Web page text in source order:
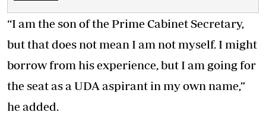
“I am the son of the Prime Cabinet Secretary,
but that does not mean I am not myself. I might
borrow from his experience, but I am going for
the seat as a UDA aspirant in my own name,”
he added.